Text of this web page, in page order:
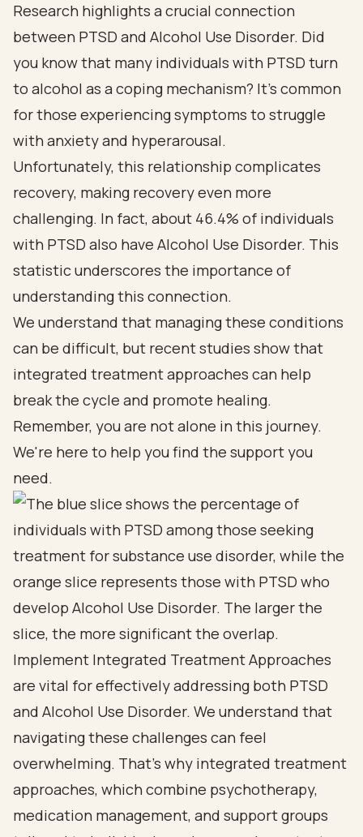
Research highlights a crucial connection
between PTSD and Alcohol Use Disorder. Did
you know that many individuals with PTSD turn
to alcohol as a coping mechanism? It’s common
for those experiencing symptoms to struggle
with anxiety and hyperarousal.
Unfortunately, this relationship complicates
recovery, making recovery even more
challenging. In fact, about 46.4% of individuals
with PTSD also have Alcohol Use Disorder. This
statistic underscores the importance of
understanding this connection.
We understand that managing these conditions
can be difficult, but recent studies show that
integrated treatment approaches can help
break the cycle and promote healing.
Remember, you are not alone in this journey.
We're here to help you find the support you
need.
Implement Integrated Treatment Approaches
are vital for effectively addressing both PTSD
and Alcohol Use Disorder. We understand that
navigating these challenges can feel
overwhelming. That’s why integrated treatment
approaches, which combine psychotherapy,
medication management, and support groups